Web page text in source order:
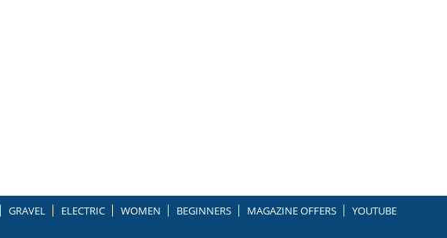
GRAVEL ELECTRIC WOMEN BEGINNERS MAGAZINE OFFERS YOUTUBE